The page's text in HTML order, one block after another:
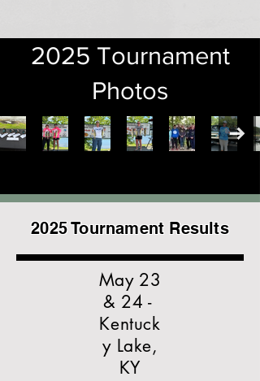
2025 Tournament
Photos
2025 Tournament Results
May 23
& 24 -
Kentuck
y Lake,
KY